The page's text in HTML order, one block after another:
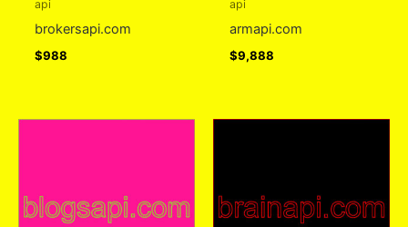
api
brokersapi.com
$988
api
armapi.com
$9,888